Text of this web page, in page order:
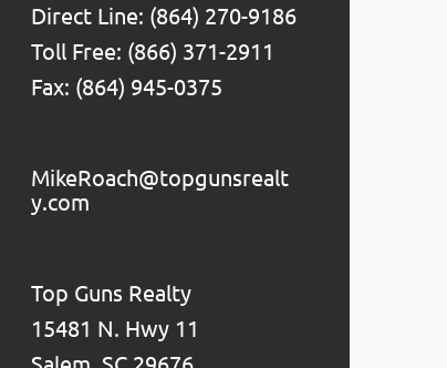
Direct Line: (864) 270-9186
Toll Free: (866) 371-2911
Fax: (864) 945-0375
MikeRoach@topgunsrealt
y.com
Top Guns Realty
15481 N. Hwy 11